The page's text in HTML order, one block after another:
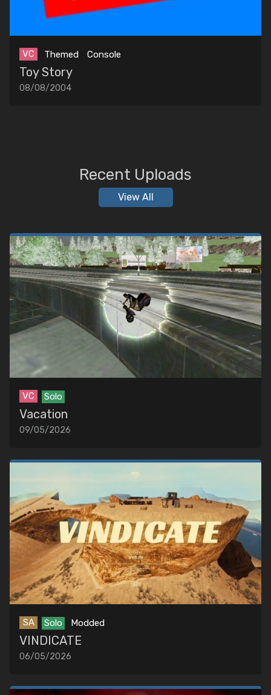
VC Themed Console
Toy Story
08/08/2004
Recent Uploads
View All
VC Solo
Vacation
09/05/2026
SA Solo Modded
VINDICATE
06/05/2026